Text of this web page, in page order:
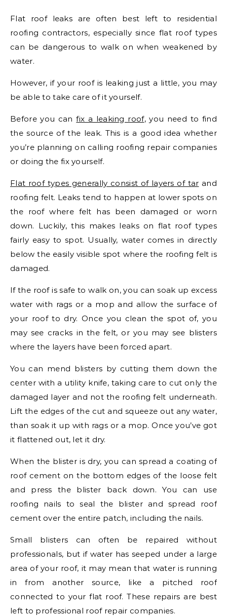
Flat roof leaks are often best left to residential
roofing contractors, especially since flat roof types
can be dangerous to walk on when weakened by
water.
However, if your roof is leaking just a little, you may
be able to take care of it yourself.
Before you canfix a leaking roof, you need to find
the source of the leak. This is a good idea whether
you’re planning on calling roofing repair companies
or doing the fix yourself.
Flat roof types generally consist of layers of tar and
roofing felt. Leaks tend to happen at lower spots on
the roof where felt has been damaged or worn
down. Luckily, this makes leaks on flat roof types
fairly easy to spot. Usually, water comes in directly
below the easily visible spot where the roofing felt is
damaged.
If the roof is safe to walk on, you can soak up excess
water with rags or a mop and allow the surface of
your roof to dry. Once you clean the spot of, you
may see cracks in the felt, or you may see blisters
where the layers have been forced apart.
You can mend blisters by cutting them down the
center with a utility knife, taking care to cut only the
damaged layer and not the roofing felt underneath.
Lift the edges of the cut and squeeze out any water,
than soak it up with rags or a mop. Once you’ve got
it flattened out, let it dry.
When the blister is dry, you can spread a coating of
roof cement on the bottom edges of the loose felt
and press the blister back down. You can use
roofing nails to seal the blister and spread roof
cement over the entire patch, including the nails.
Small blisters can often be repaired without
professionals, but if water has seeped under a large
area of your roof, it may mean that water is running
in from another source, like a pitched roof
connected to your flat roof. These repairs are best
left to professional roof repair companies.